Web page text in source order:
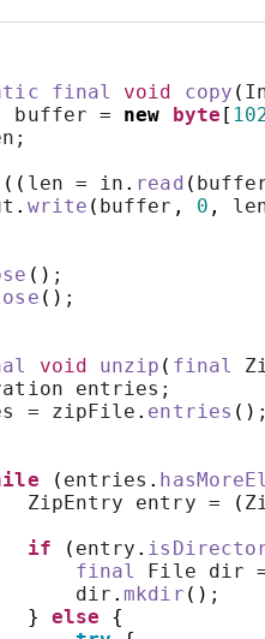
final void copy (
buffer = new byte [
(( len = in . read (
. write ( buffer , 0 ,
() ;
() ;
void unzip ( final
entries;
zipFile . entries () ;
( entries .
entry =
(
if
( entry .
final
File dir
. mkdir () ;
}
else
{